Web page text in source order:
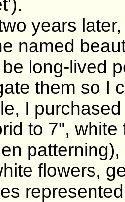
years
named
long-lived
them so I
I
to 7",
flowers,